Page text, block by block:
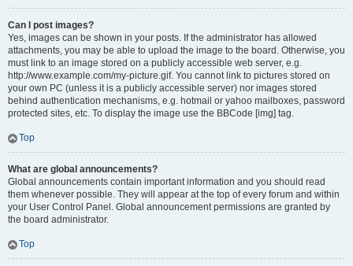
Can I post images?
Yes, images can be shown in your posts. If the administrator has allowed
attachments, you may be able to upload the image to the board. Otherwise, you
must link to an image stored on a publicly accessible web server, e.g.
http://www.example.com/my-picture.gif. You cannot link to pictures stored on
your own PC (unless it is a publicly accessible server) nor images stored
behind authentication mechanisms, e.g. hotmail or yahoo mailboxes, password
protected sites, etc. To display the image use the BBCode [img] tag.
Top
What are global announcements?
Global announcements contain important information and you should read
them whenever possible. They will appear at the top of every forum and within
your User Control Panel. Global announcement permissions are granted by
the board administrator.
Top